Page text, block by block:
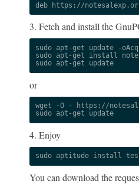
deb https://
3. Fetch and install the
sudo apt-get update -
sudo apt-get install
sudo apt-get update
or
wget -O - https://
sudo apt-get update
4. Enjoy
sudo aptitude install
You can download the